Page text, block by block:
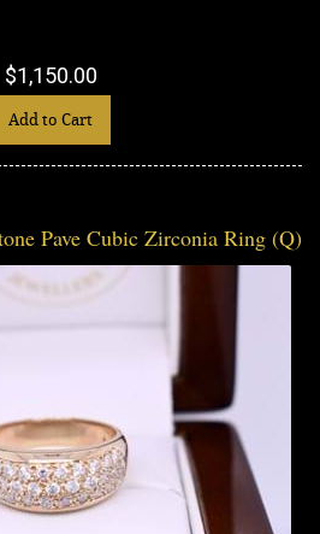
$1,150.00
Add to Cart
Pave Cubic Zirconia Ring (Q)